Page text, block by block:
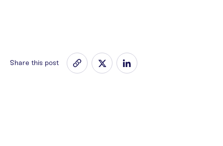
Share this post